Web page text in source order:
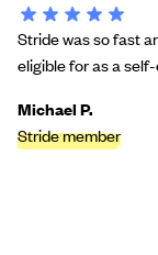
Stride was so fast
eligible for as a
Michael P.
Stride member